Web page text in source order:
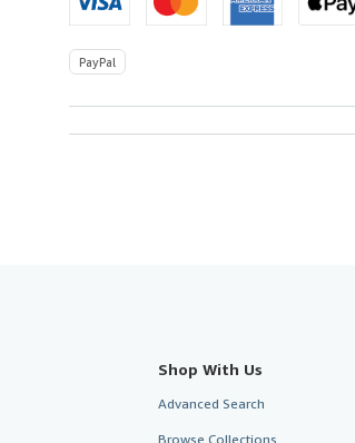
PayPal
Shop With Us
Advanced Search
Browse Collections